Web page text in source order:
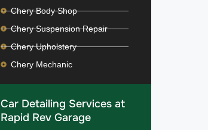
Chery Body Shop
Chery Suspension Repair
Chery Upholstery
Chery Mechanic
Car Detailing Services at
Rapid Rev Garage